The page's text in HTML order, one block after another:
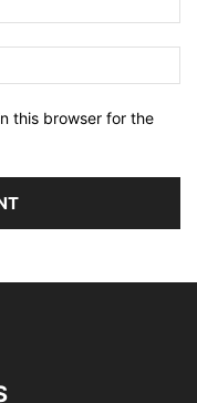
this browser for the